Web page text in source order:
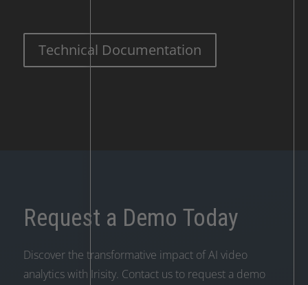
Technical Documentation
Request a Demo Today
Discover the transformative impact of AI video
analytics with Irisity. Contact us to request a demo